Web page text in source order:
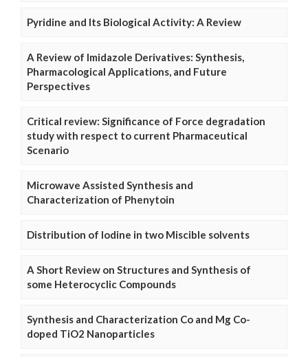
Pyridine and Its Biological Activity: A Review
A Review of Imidazole Derivatives: Synthesis,
Pharmacological Applications, and Future
Perspectives
Critical review: Significance of Force degradation
study with respect to current Pharmaceutical
Scenario
Microwave Assisted Synthesis and
Characterization of Phenytoin
Distribution of Iodine in two Miscible solvents
A Short Review on Structures and Synthesis of
some Heterocyclic Compounds
Synthesis and Characterization Co and Mg Co-
doped TiO2 Nanoparticles